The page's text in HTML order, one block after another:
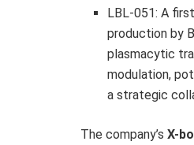
LBL-051: A
production by
plasmacytic
modulation,
a strategic
The company’s X-